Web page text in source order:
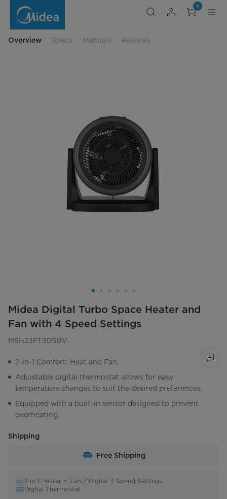
0
Overview Specs Manuals Reviews
Midea Digital Turbo Space Heater and
Fan with 4 Speed Settings
MSH23FT3DSBV
2-in-1 Comfort: Heat and Fan.
Adjustable digital thermostat allows for easy
temperature changes to suit the desired preferences.
Equipped with a built-in sensor designed to prevent
overheating.
Shipping
Free Shipping
2 in 1 Heater + Fan
Digital 4 Speed Settings
Digital Thermostat